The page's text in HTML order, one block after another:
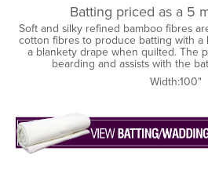
Batting priced as a 5
Soft and silky refined bamboo fibres
cotton fibres to produce batting with
a blankety drape when quilted. The
bearding and assists with the
Width:100"